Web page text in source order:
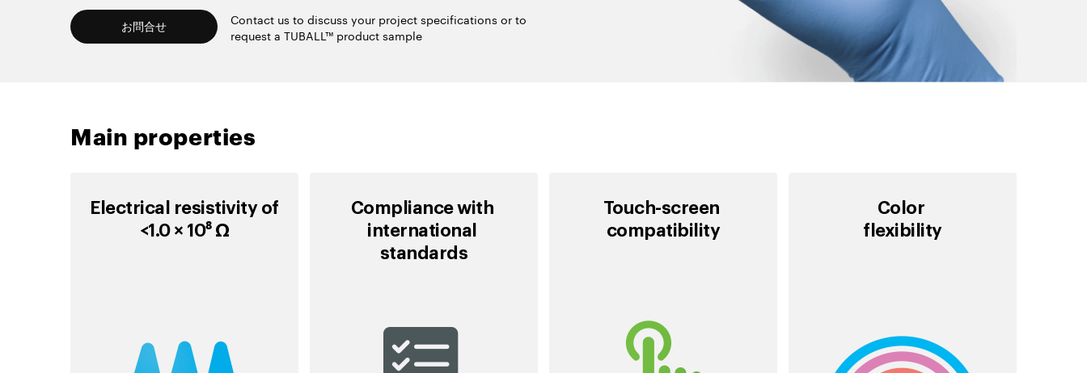
color variety.
お問合せ
Contact us to discuss your project specifications or to
request a TUBALL™ product sample
Main properties
Electrical resistivity of
<1.0 × 10⁸ Ω
Compliance with
international
standards
Touch-screen
compatibility
Color
flexibility